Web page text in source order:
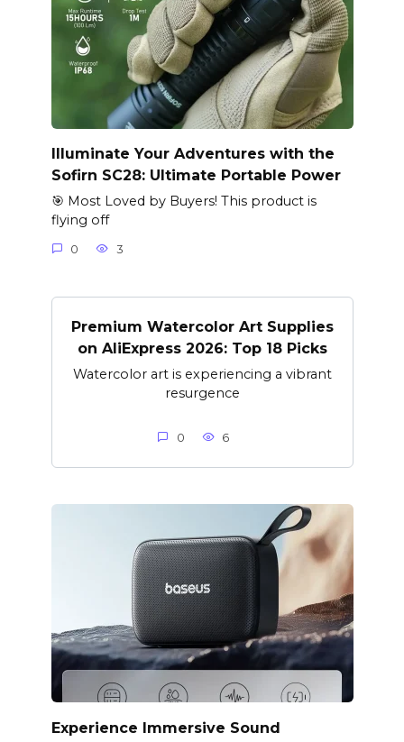
Illuminate Your Adventures with the
Sofirn SC28: Ultimate Portable Power
🎯 Most Loved by Buyers! This product is
flying off
0 3
Premium Watercolor Art Supplies
on AliExpress 2026: Top 18 Picks
Watercolor art is experiencing a vibrant
resurgence
0 6
Experience Immersive Sound